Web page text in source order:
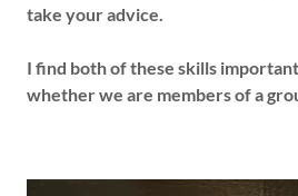
take your advice.
I find both of these skills
whether we are members of a